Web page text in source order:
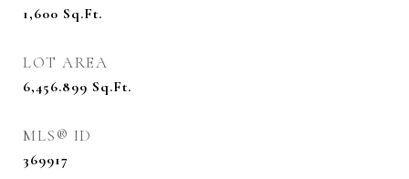
1,600 Sq.Ft.
LOT AREA
6,456.899 Sq.Ft.
MLS® ID
369917